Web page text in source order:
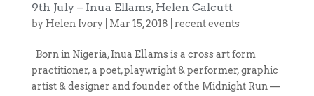
9th July – Inua Ellams, Helen Calcutt
by Helen Ivory| Mar 15, 2018 recent events
Born in Nigeria, Inua Ellams is a cross art form
practitioner, a poet, playwright & performer, graphic
artist & designer and founder of the Midnight Run —